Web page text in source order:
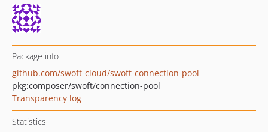
Package info
github.com/swoft-cloud/swoft-connection-pool
pkg:composer/swoft/connection-pool
Transparency log
Statistics